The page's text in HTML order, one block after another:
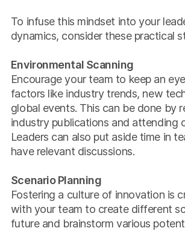
To infuse this mindset into your
dynamics, consider these practical
Environmental Scanning
Encourage your team to keep an
factors like industry trends, new
global events. This can be done by
industry publications and attending
Leaders can also put aside time in
have relevant discussions.
Scenario Planning
Fostering a culture of innovation is
with your team to create different
future and brainstorm various